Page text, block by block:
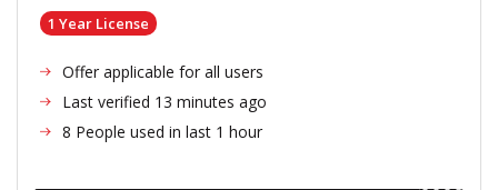
1 Year License
Offer applicable for all users
Last verified 13 minutes ago
8 People used in last 1 hour